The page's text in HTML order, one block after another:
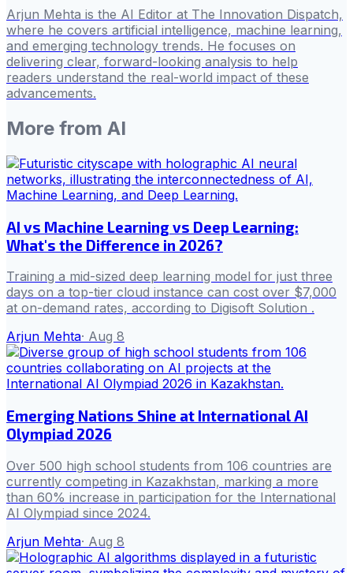
Arjun Mehta is the AI Editor at The Innovation Dispatch,
where he covers artificial intelligence, machine learning,
and emerging technology trends. He focuses on
delivering clear, forward-looking analysis to help
readers understand the real-world impact of these
advancements.
More from AI
AI vs Machine Learning vs Deep Learning:
What's the Difference in 2026?
Training a mid-sized deep learning model for just three
days on a top-tier cloud instance can cost over $7,000
at on-demand rates, according to Digisoft Solution .
Arjun Mehta· Aug 8
Emerging Nations Shine at International AI
Olympiad 2026
Over 500 high school students from 106 countries are
currently competing in Kazakhstan, marking a more
than 60% increase in participation for the International
AI Olympiad since 2024.
Arjun Mehta· Aug 8